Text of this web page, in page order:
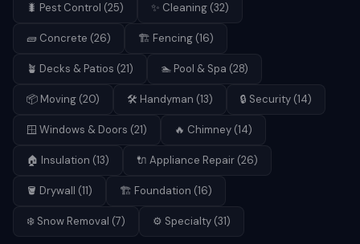
🐛 Pest Control (25) ✨ Cleaning (32)
🧱 Concrete (26) 🏗️ Fencing (16)
🪴 Decks & Patios (21) 🏊 Pool & Spa (28)
📦 Moving (20) 🛠️ Handyman (13) 🔒 Security (14)
🪟 Windows & Doors (21) 🔥 Chimney (14)
🏠 Insulation (13) 🔌 Appliance Repair (26)
🪣 Drywall (11) 🏗️ Foundation (16)
❄️ Snow Removal (7) ⚙️ Specialty (31)